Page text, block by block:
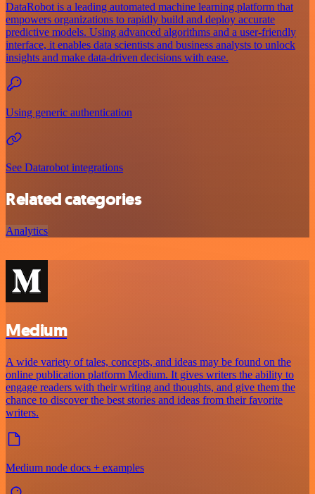
DataRobot is a leading automated machine learning platform that
empowers organizations to rapidly build and deploy accurate
predictive models. Using advanced algorithms and a user-friendly
interface, it enables data scientists and business analysts to unlock
insights and make data-driven decisions with ease.
Using generic authentication
See Datarobot integrations
Related categories
Analytics
Medium
A wide variety of tales, concepts, and ideas may be found on the
online publication platform Medium. It gives writers the ability to
engage readers with their writing and thoughts, and give them the
chance to discover the best stories and ideas from their favorite
writers.
Medium node docs + examples